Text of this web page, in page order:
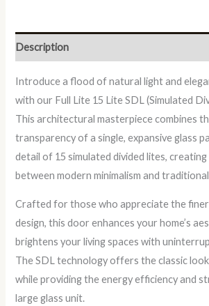
Description
Introduce a flood of natural light and
with our Full Lite 15 Lite SDL (Simulated
This architectural masterpiece combines
transparency of a single, expansive glass
detail of 15 simulated divided lites,
between modern minimalism and
Crafted for those who appreciate the
design, this door enhances your home’s
brightens your living spaces with
The SDL technology offers the classic
while providing the energy efficiency and
large glass unit.